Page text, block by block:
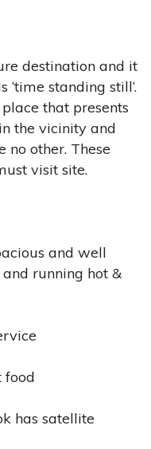
destination and it
standing still’.
that presents
the vicinity and
no other. These
visit site.
and well
running hot &
food
has satellite